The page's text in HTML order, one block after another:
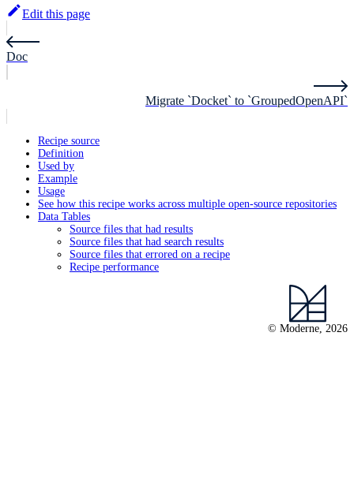
Edit this page
Doc
Migrate `Docket` to `GroupedOpenAPI`
Recipe source
Definition
Used by
Example
Usage
See how this recipe works across multiple open-source repositories
Data Tables
Source files that had results
Source files that had search results
Source files that errored on a recipe
Recipe performance
© Moderne, 2026